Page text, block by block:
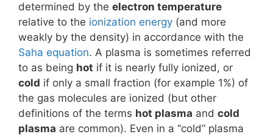
determined by the electron temperature
relative to the ionization energy (and more
weakly by the density) in accordance with the
Saha equation. A plasma is sometimes referred
to as being hot if it is nearly fully ionized, or
cold if only a small fraction (for example 1%) of
the gas molecules are ionized (but other
definitions of the terms hot plasma and cold
plasma are common). Even in a “cold” plasma